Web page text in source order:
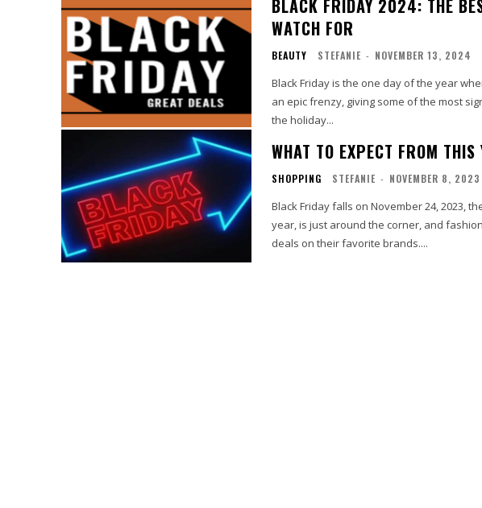
BLACK FRIDAY 2024: THE
WATCH FOR
BEAUTY STEFANIE - NOVEMBER 13, 2024
Black Friday is the one day of the year
an epic frenzy, giving some of the most
the holiday...
WHAT TO EXPECT FROM
SHOPPING STEFANIE - NOVEMBER 8, 2023
Black Friday falls on November 24, 2023,
year, is just around the corner, and
deals on their favorite brands....